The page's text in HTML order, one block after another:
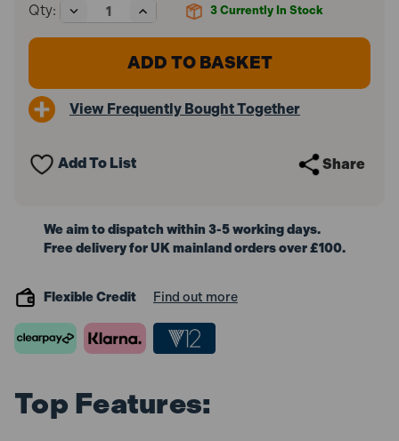
3 Currently In Stock
Qty:
Decrease
Quantity
of
1600A016GBX3
4.0Ah
Increase
Quantity
of
Bosch
1600A016GBX3
4.0Ah
View Frequently Bought Together
Add To List Share
We aim to dispatch within 3-5 working days.
Free delivery for UK mainland orders over £100.
Flexible Credit Find out more
Top Features: